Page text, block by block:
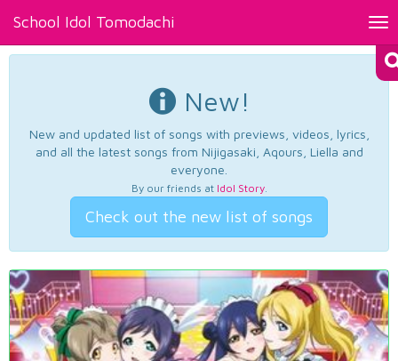
School Idol Tomodachi
New!
New and updated list of songs with previews, videos, lyrics,
and all the latest songs from Nijigasaki, Aqours, Liella and
everyone.
By our friends at Idol Story.
Check out the new list of songs